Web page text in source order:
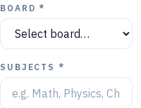
BOARD *
SUBJECTS *